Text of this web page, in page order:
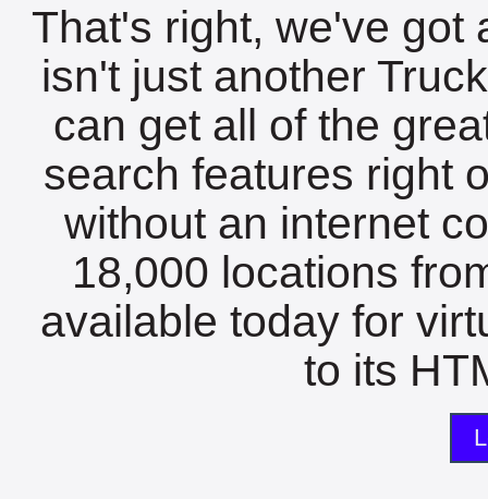
That's right, we've got
isn't just another
can get all of the
search features right
without an internet
18,000 locations
available today for
to its